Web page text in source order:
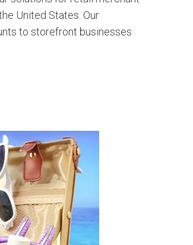
United States. Our
to storefront businesses